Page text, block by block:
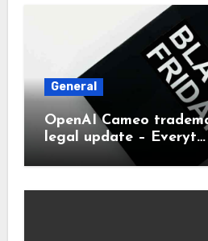
General
OpenAI Cameo
legal update – Everyt…